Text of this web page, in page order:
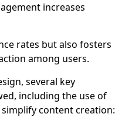
increases
rates but also fosters
among users.
several key
including the use of
content creation: